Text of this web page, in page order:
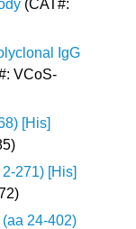
(CAT#:
IgG
VCoS-
[His]
271) [His]
24-402)